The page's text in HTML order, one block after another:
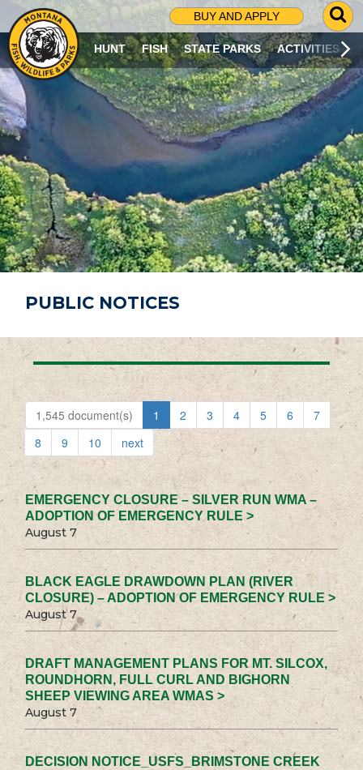
BUY AND APPLY
G
O
T
O
S
R
C
H
P
A
G
E
HUNT FISH STATE PARKS ACTIVITIES
PUBLIC NOTICES
1,545 document(s) 1 2 3 4 5 6
7
8
9 10 next
EMERGENCY CLOSURE – SILVER RUN WMA –
ADOPTION OF EMERGENCY RULE >
August 7
BLACK EAGLE DRAWDOWN PLAN (RIVER
CLOSURE) – ADOPTION OF EMERGENCY RULE >
August 7
DRAFT MANAGEMENT PLANS FOR MT. SILCOX,
ROUNDHORN, FULL CURL AND BIGHORN
SHEEP VIEWING AREA WMAS >
August 7
DECISION NOTICE_USFS_BRIMSTONE CREEK